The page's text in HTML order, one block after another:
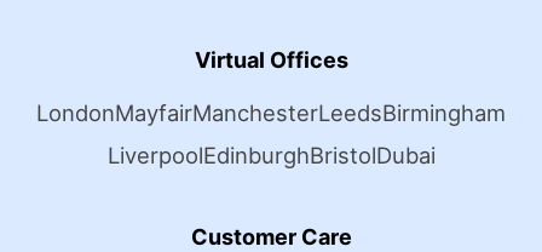
Virtual Offices
LondonMayfairManchesterLeedsBirmingham
LiverpoolEdinburghBristolDubai
Customer Care